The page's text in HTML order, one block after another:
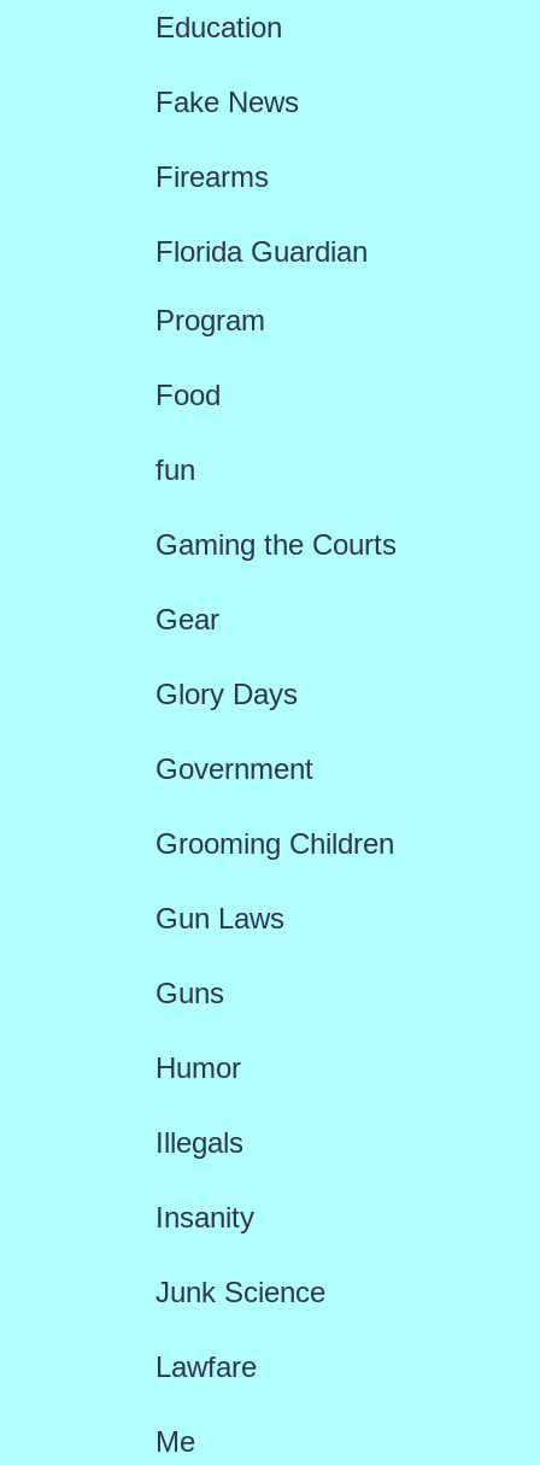
Education
Fake News
Firearms
Florida Guardian
Program
Food
fun
Gaming the Courts
Gear
Glory Days
Government
Grooming Children
Gun Laws
Guns
Humor
Illegals
Insanity
Junk Science
Lawfare
Me